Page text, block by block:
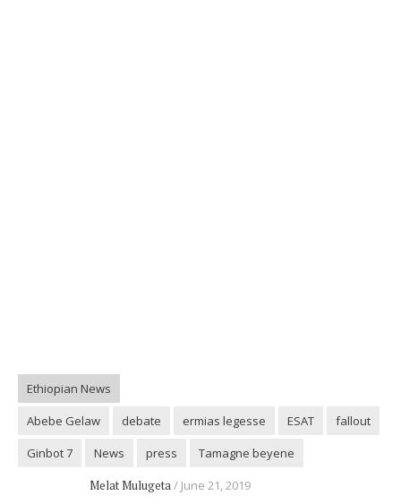
Ethiopian News
Abebe Gelaw
debate ermias legesse ESAT
fallout
Ginbot 7
News press
Tamagne beyene
Melat Mulugeta
June 21, 2019